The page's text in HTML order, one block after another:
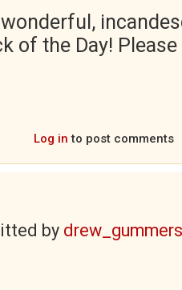
of the Day!
Log in to post comments
by